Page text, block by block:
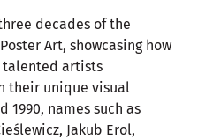
decades of the
Art, showcasing how
talented artists
their unique visual
1990, names such as
Jakub Erol,